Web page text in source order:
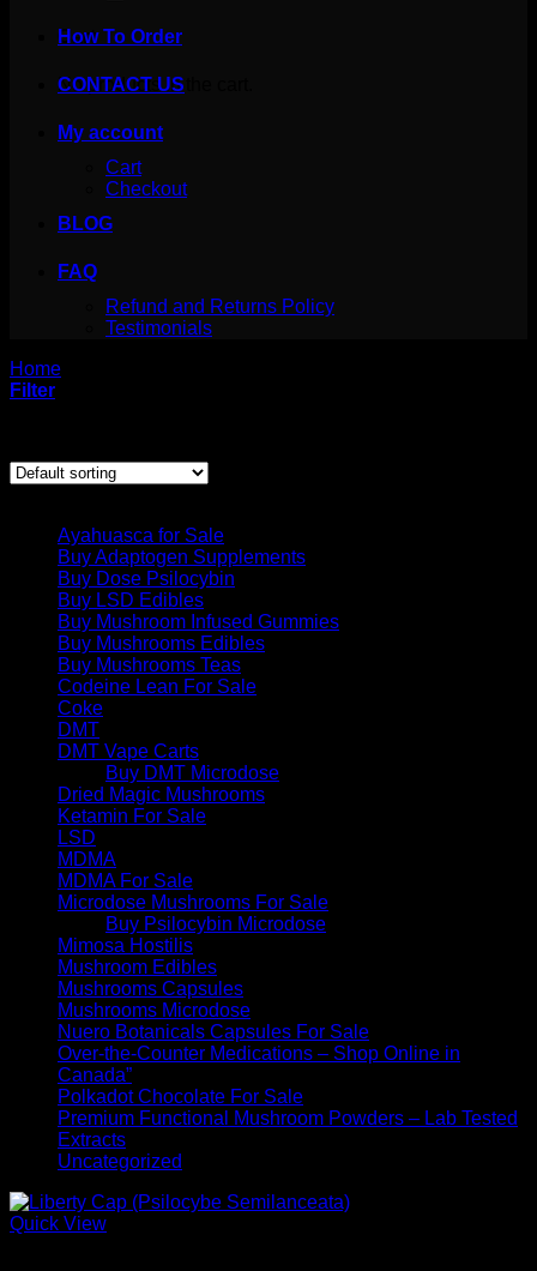
Cart
No products in the cart.
How To Order
CONTACT US
My account
Cart
Checkout
BLOG
FAQ
Refund and Returns Policy
Testimonials
Home
Filter
Ayahuasca for Sale
Buy Adaptogen Supplements
Buy Dose Psilocybin
Buy LSD Edibles
Buy Mushroom Infused Gummies
Buy Mushrooms Edibles
Buy Mushrooms Teas
Codeine Lean For Sale
Coke
DMT
DMT Vape Carts
Buy DMT Microdose
Dried Magic Mushrooms
Ketamin For Sale
LSD
MDMA
MDMA For Sale
Microdose Mushrooms For Sale
Buy Psilocybin Microdose
Mimosa Hostilis
Mushroom Edibles
Mushrooms Capsules
Mushrooms Microdose
Nuero Botanicals Capsules For Sale
Over-the-Counter Medications – Shop Online in
Canada”
Polkadot Chocolate For Sale
Premium Functional Mushroom Powders – Lab Tested
Extracts
Uncategorized
Quick View